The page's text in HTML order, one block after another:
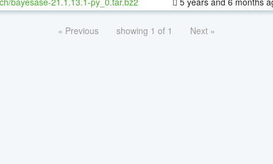
« Previous showing 1 of 1 Next »